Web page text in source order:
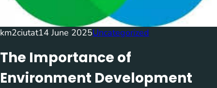
km2ciutat14 June 2025Uncategorized
The Importance of
Environment Development